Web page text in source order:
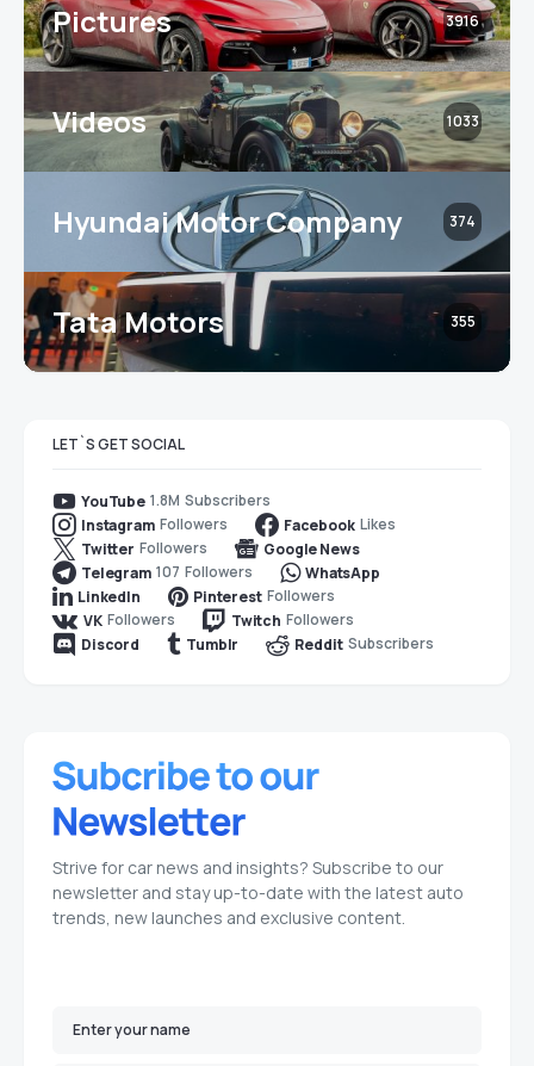
Pictures 3916
Videos 1033
Hyundai Motor Company 374
Tata Motors 355
LET`S GET SOCIAL
YouTube 1.8M Subscribers
Instagram Followers Facebook Likes
Twitter Followers
Google News
Telegram 107 Followers
WhatsApp
LinkedIn
Pinterest Followers
VK Followers Twitch Followers
Discord
Tumblr Reddit Subscribers
Strive for car news and insights? Subscribe to our
newsletter and stay up-to-date with the latest auto
trends, new launches and exclusive content.